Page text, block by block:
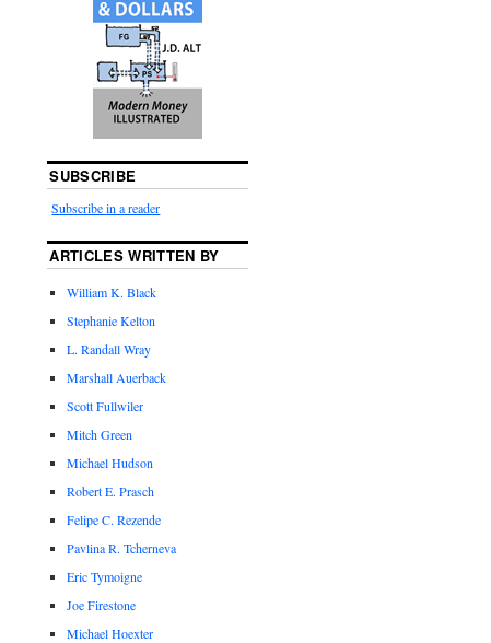
SUBSCRIBE
Subscribe in a reader
ARTICLES WRITTEN BY
William K. Black
Stephanie Kelton
L. Randall Wray
Marshall Auerback
Scott Fullwiler
Mitch Green
Michael Hudson
Robert E. Prasch
Felipe C. Rezende
Pavlina R. Tcherneva
Eric Tymoigne
Joe Firestone
Michael Hoexter